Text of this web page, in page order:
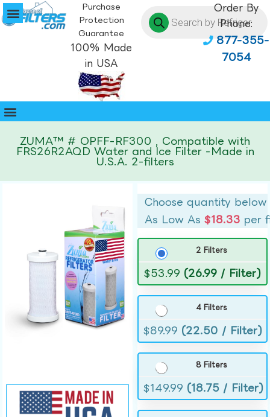
Purchase
Protection
Guarantee
100% Made
in USA
Order By
Phone:
877-355-
7054
ZUMA™ # OPFF-RF300 , Compatible with
FRS26R2AQD Water and Ice Filter -Made in
U.S.A. 2-filters
Choose quantity below
As Low As$18.33 per
2 Filters
$53.99 (26.99 / Filter)
4 Filters
$89.99 (22.50 / Filter)
8 Filters
$149.99 (18.75 / Filter)